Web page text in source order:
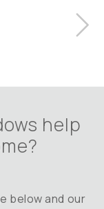
help
below and our